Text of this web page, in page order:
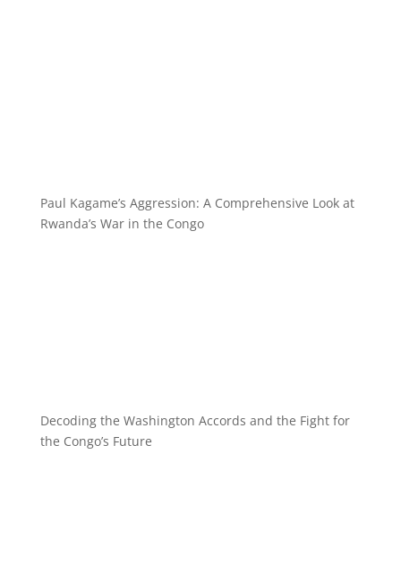
Paul Kagame’s Aggression: A Comprehensive Look at
Rwanda’s War in the Congo
Decoding the Washington Accords and the Fight for
the Congo’s Future